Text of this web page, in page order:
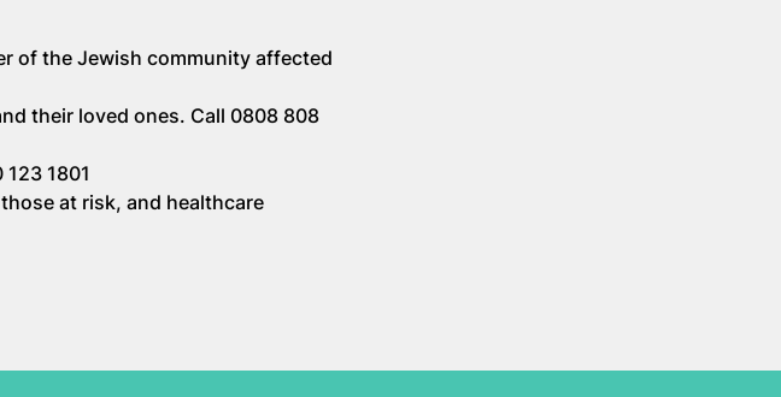
of the Jewish community affected
their loved ones. Call 0808 808
1801
at risk, and healthcare